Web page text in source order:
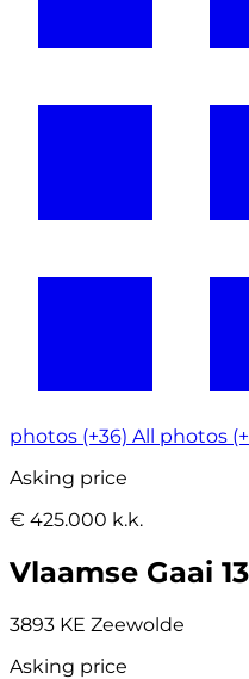
photos (+36) All photos
Asking price
€ 425.000 k.k.
Vlaamse Gaai 13
3893 KE Zeewolde
Asking price